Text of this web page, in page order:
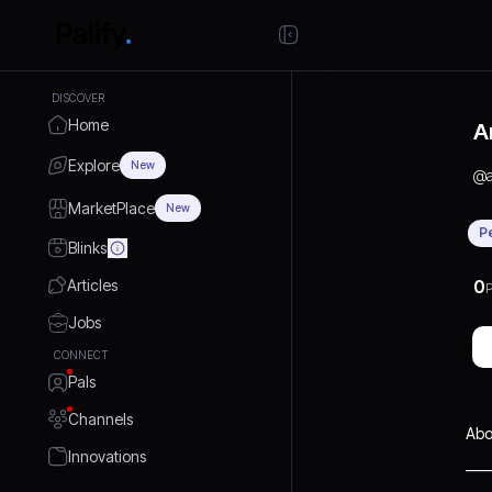
DISCOVER
Home
Explore New
MarketPlace New
Blinks
Articles
Jobs
CONNECT
Pals
Channels
Innovations
@
0